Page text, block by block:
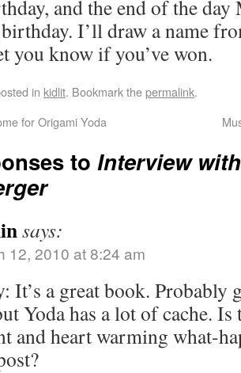
and the end of the
birthday. I’ll draw a name
you know if you’ve won.
in kidlit. Bookmark thepermalink.
for Origami Yoda
to Interview
says:
12, 2010 at 8:24 am
It’s a great book. Probably
Yoda has a lot of cache.
and heart warming what-